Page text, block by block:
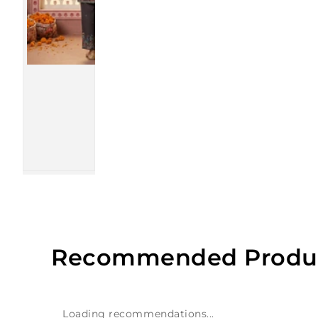
Recommended
Loading recommendations...